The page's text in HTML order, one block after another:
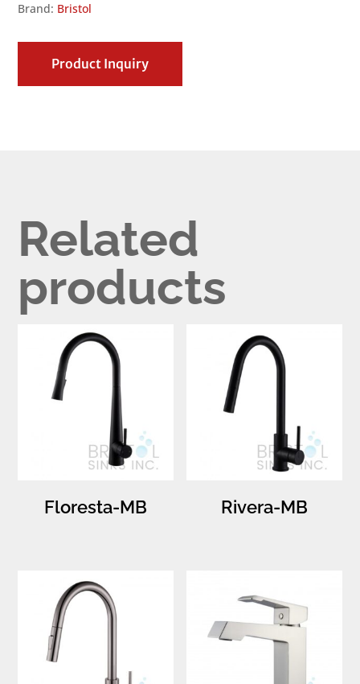
Brand: Bristol
Product Inquiry
Related
products
Floresta-MB Rivera-MB